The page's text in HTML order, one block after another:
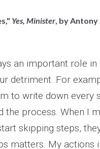
Yes, Minister, by Antony
an important role in
detriment. For
to write down every
the process. When I
skipping steps,
matters. My actions